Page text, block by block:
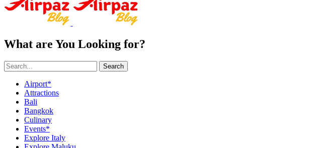
What are You Looking for?
Search
Airport*
Attractions
Bali
Bangkok
Culinary
Events*
Explore Italy